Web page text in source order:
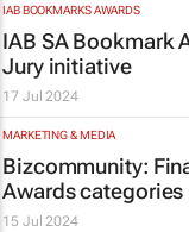
IAB BOOKMARKS AWARDS
IAB SA Bookmark
Jury initiative
17 Jul 2024
MARKETING & MEDIA
Bizcommunity:
Awards categories
15 Jul 2024